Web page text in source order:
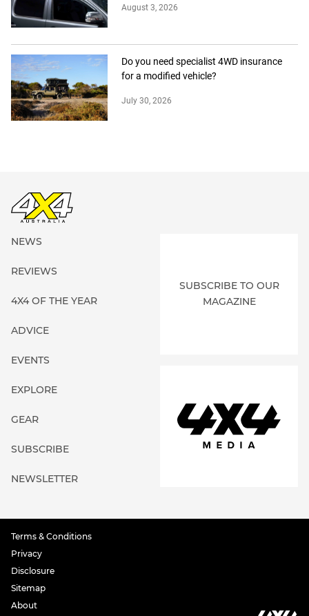
August 3, 2026
Do you need specialist 4WD insurance
for a modified vehicle?
July 30, 2026
NEWS
REVIEWS
4X4 OF THE YEAR
ADVICE
EVENTS
EXPLORE
GEAR
SUBSCRIBE
NEWSLETTER
SUBSCRIBE TO OUR
MAGAZINE
Terms & Conditions
Privacy
Disclosure
Sitemap
About